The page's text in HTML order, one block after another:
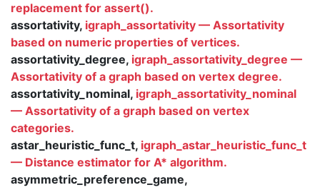
replacement for assert().
assortativity, igraph_assortativity — Assortativity
based on numeric properties of vertices.
assortativity_degree, igraph_assortativity_degree —
Assortativity of a graph based on vertex degree.
assortativity_nominal, igraph_assortativity_nominal
— Assortativity of a graph based on vertex
categories.
astar_heuristic_func_t, igraph_astar_heuristic_func_t
— Distance estimator for A* algorithm.
asymmetric_preference_game,